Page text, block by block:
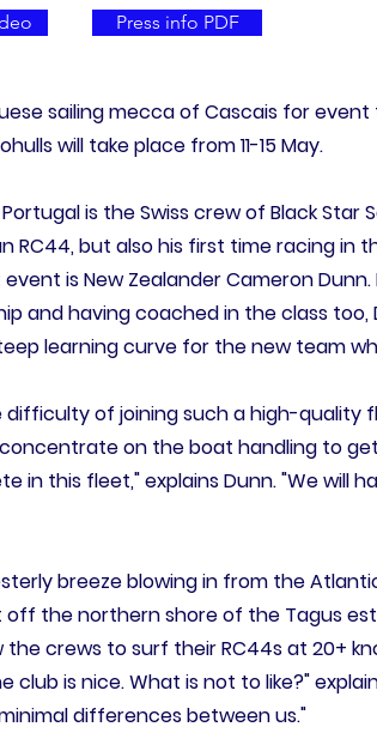
Press info PDF
sailing mecca of Cascais for
will take place from 11-15 May.
is the Swiss crew of Black Star
RC44, but also his first time racing in
is New Zealander Cameron
and having coached in the class
learning curve for the new team
difficulty of joining such a high-
on the boat handling to
this fleet," explains Dunn. "We will
breeze blowing in from the
off the northern shore of the Tagus
the crews to surf their RC44s at 20+
is nice. What is not to like?"
differences between us."